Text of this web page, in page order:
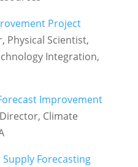
Project
Physical Scientist,
Integration,
Improvement
Climate
Forecasting